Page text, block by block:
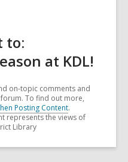
to:
at KDL!
on-topic comments and
To find out more,
Posting Content.
represents the views of
Library